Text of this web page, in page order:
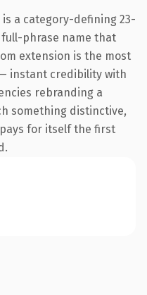
is a category-defining 23-
phrase name that
extension is the most
instant credibility with
rebranding a
something distinctive,
for itself the first